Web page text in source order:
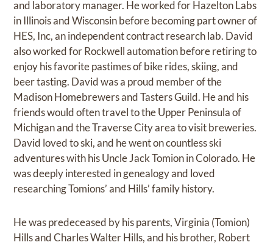
and laboratory manager. He worked for Hazelton Labs
in Illinois and Wisconsin before becoming part owner of
HES, Inc, an independent contract research lab. David
also worked for Rockwell automation before retiring to
enjoy his favorite pastimes of bike rides, skiing, and
beer tasting. David was a proud member of the
Madison Homebrewers and Tasters Guild. He and his
friends would often travel to the Upper Peninsula of
Michigan and the Traverse City area to visit breweries.
David loved to ski, and he went on countless ski
adventures with his Uncle Jack Tomion in Colorado. He
was deeply interested in genealogy and loved
researching Tomions’ and Hills’ family history.
He was predeceased by his parents, Virginia (Tomion)
Hills and Charles Walter Hills, and his brother, Robert